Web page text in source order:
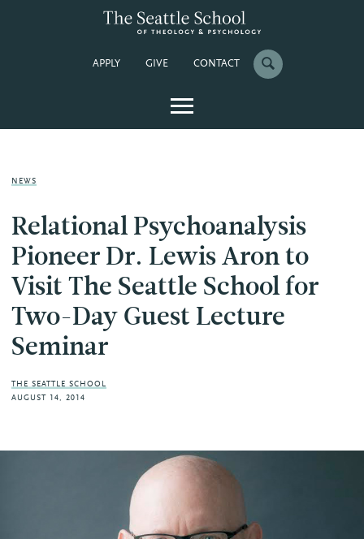
APPLY GIVE CONTACT
NEWS
Relational Psychoanalysis
Pioneer Dr. Lewis Aron to
Visit The Seattle School for
Two-Day Guest Lecture
Seminar
THE SEATTLE SCHOOL
AUGUST 14, 2014